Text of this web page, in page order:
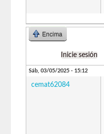
Encima
Inicie sesión
Sáb, 03/05/2025 - 15:12
cemat62084